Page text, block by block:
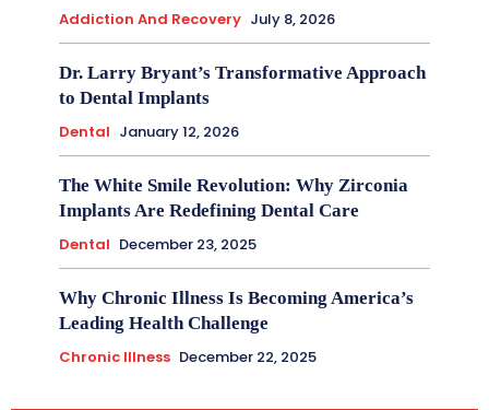
Addiction And Recovery July 8, 2026
Dr. Larry Bryant’s Transformative Approach
to Dental Implants
Dental January 12, 2026
The White Smile Revolution: Why Zirconia
Implants Are Redefining Dental Care
Dental December 23, 2025
Why Chronic Illness Is Becoming America’s
Leading Health Challenge
Chronic Illness December 22, 2025